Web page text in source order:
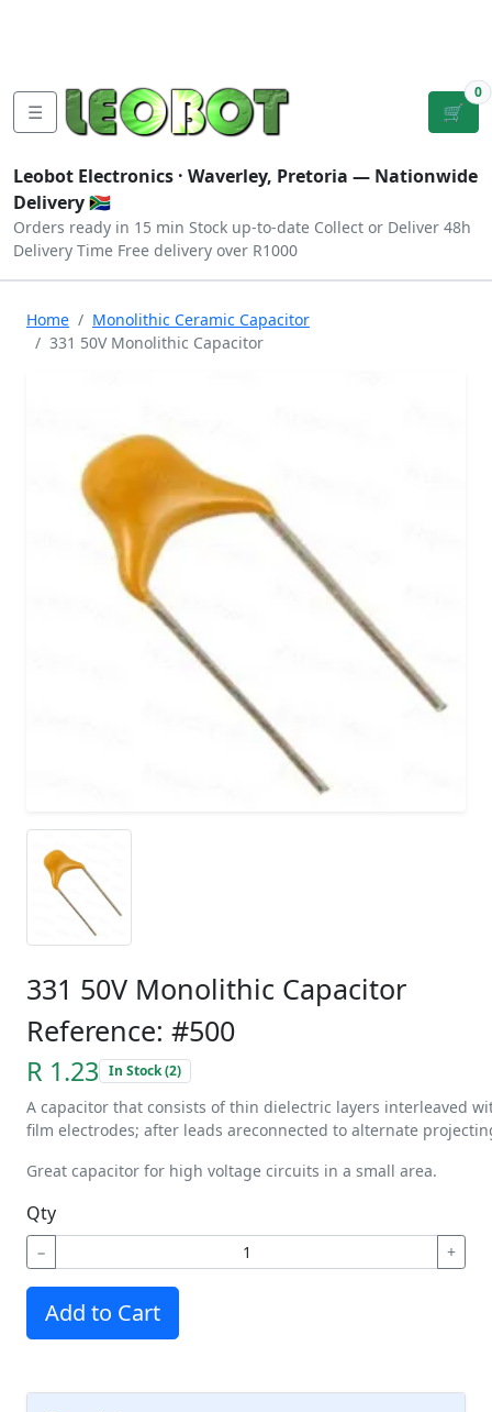
☰ 🛒
0
Leobot Electronics · Waverley, Pretoria — Nationwide
Delivery 🇿🇦
Orders ready in 15 min Stock up-to-date Collect or Deliver 48h
Delivery Time Free delivery over R1000
Home
Monolithic Ceramic Capacitor
331 50V Monolithic Capacitor
331 50V Monolithic Capacitor
Reference: #500
R 1.23 In Stock (2)
A capacitor that consists ofthin dielectric layers interleaved
film electrodes; after leads areconnected to alternate
Great capacitor for high voltage circuits in a small area.
Qty
− +
Add to Cart